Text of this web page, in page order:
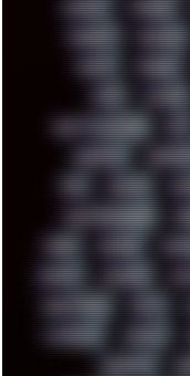
EXODUS F-DROID
FINEART FINLAND
FONTS FOOBAR
FUNK FUTURE
GHETTO BLASTER GIT
GRAFFITI
GUS HACKER
HIGHTREASON610
HUGO HUMAN
ICECAT ICELAND
INDUSTRIAL INTEL
ITCROWD JAMILA
KEENETIC